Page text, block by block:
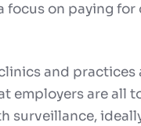
focus on paying
and
employers are all
surveillance,